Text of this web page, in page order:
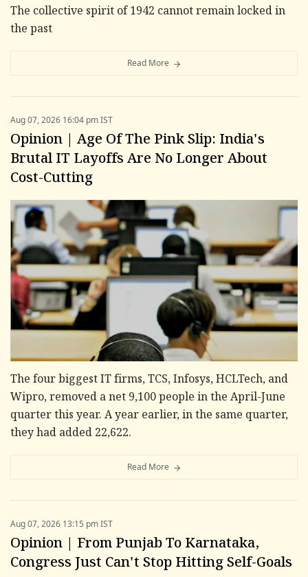
The collective spirit of 1942 cannot remain locked in
the past
Read More
Aug 07, 2026 16:04 pm IST
Opinion | Age Of The Pink Slip: India's
Brutal IT Layoffs Are No Longer About
Cost-Cutting
The four biggest IT firms, TCS, Infosys, HCLTech, and
Wipro, removed a net 9,100 people in the April-June
quarter this year. A year earlier, in the same quarter,
they had added 22,622.
Read More
Aug 07, 2026 13:15 pm IST
Opinion | From Punjab To Karnataka,
Congress Just Can't Stop Hitting Self-Goals